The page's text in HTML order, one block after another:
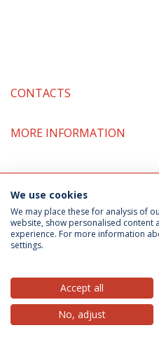
CONTACTS
MORE INFORMATION
COORDINATORS
Privacy Policy Terms &
© 2026 Universidade
We use cookies
We may place these for analysis of
website, show personalised content
experience. For more information
settings.
Accept all
No, adjust